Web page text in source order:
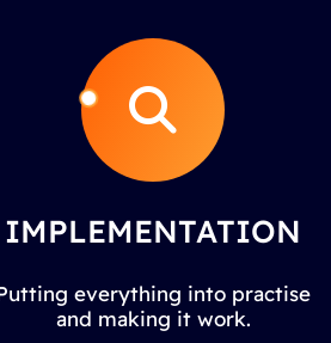
IMPLEMENTATION
everything into practise
and making it work.